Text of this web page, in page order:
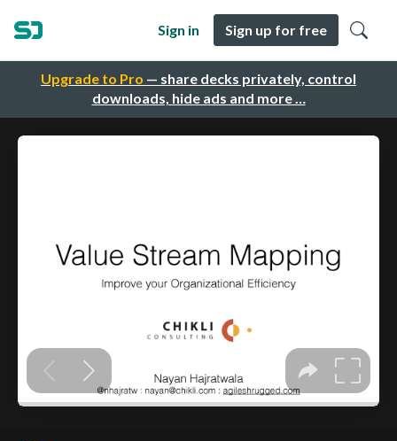
Upgrade to Pro — share decks privately, control
downloads, hide ads and more …
Sign in Sign up for free